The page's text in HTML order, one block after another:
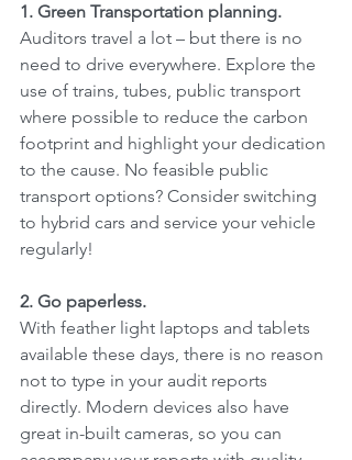
1. Green Transportation planning.
Auditors travel a lot – but there is no
need to drive everywhere. Explore the
use of trains, tubes, public transport
where possible to reduce the carbon
footprint and highlight your dedication
to the cause. No feasible public
transport options? Consider switching
to hybrid cars and service your vehicle
regularly!
2. Go paperless.
With feather light laptops and tablets
available these days, there is no reason
not to type in your audit reports
directly. Modern devices also have
great in-built cameras, so you can